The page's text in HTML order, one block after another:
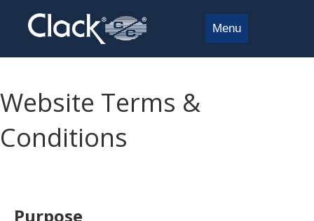
Menu
Website Terms &
Conditions
Purpose